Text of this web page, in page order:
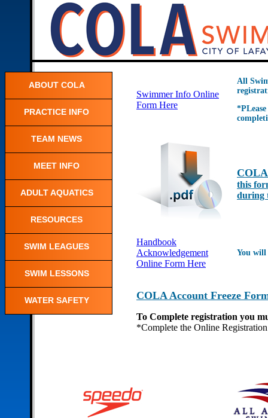
Swimmer Info Online
Form Here
All
this
during
Handbook
Acknowledgement
Online Form Here
You will
COLA Account Freeze
To Complete registration you
*Complete the Online Registration
ABOUT COLA
PRACTICE INFO
TEAM NEWS
MEET INFO
ADULT AQUATICS
RESOURCES
SWIM LEAGUES
SWIM LESSONS
WATER SAFETY